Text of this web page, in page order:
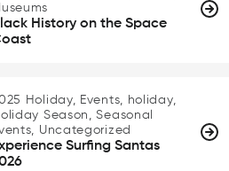
History on the Space
Holiday, Events, holiday,
Season, Seasonal
Uncategorized
Surfing Santas